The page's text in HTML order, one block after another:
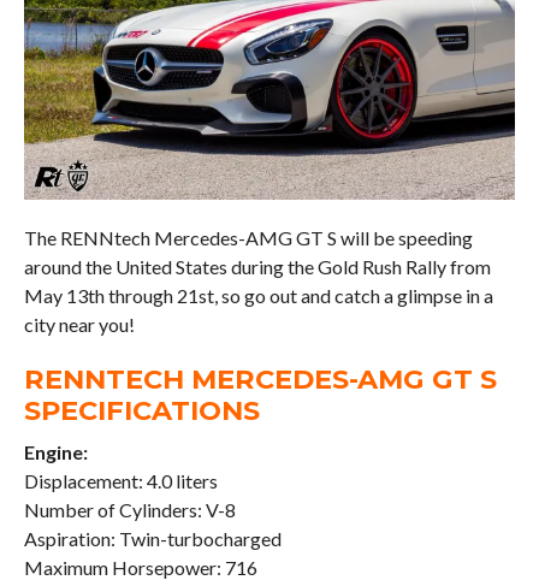
The RENNtech Mercedes-AMG GT S will be speeding
around the United States during the Gold Rush Rally from
May 13th through 21st, so go out and catch a glimpse in a
city near you!
RENNTECH MERCEDES-AMG GT S
SPECIFICATIONS
Engine:
Displacement: 4.0 liters
Number of Cylinders: V-8
Aspiration: Twin-turbocharged
Maximum Horsepower: 716